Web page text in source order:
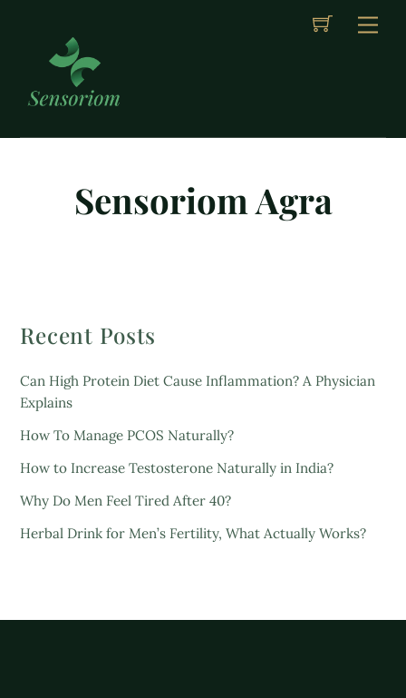
content
Cart
Sensoriom Agra
Recent Posts
Can High Protein Diet Cause Inflammation? A Physician
Explains
How To Manage PCOS Naturally?
How to Increase Testosterone Naturally in India?
Why Do Men Feel Tired After 40?
Herbal Drink for Men’s Fertility, What Actually Works?